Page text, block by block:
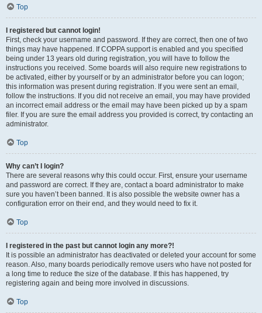
Top
I registered but cannot login!
First, check your username and password. If they are correct, then one of two
things may have happened. If COPPA support is enabled and you specified
being under 13 years old during registration, you will have to follow the
instructions you received. Some boards will also require new registrations to
be activated, either by yourself or by an administrator before you can logon;
this information was present during registration. If you were sent an email,
follow the instructions. If you did not receive an email, you may have provided
an incorrect email address or the email may have been picked up by a spam
filer. If you are sure the email address you provided is correct, try contacting an
administrator.
Top
Why can’t I login?
There are several reasons why this could occur. First, ensure your username
and password are correct. If they are, contact a board administrator to make
sure you haven’t been banned. It is also possible the website owner has a
configuration error on their end, and they would need to fix it.
Top
I registered in the past but cannot login any more?!
It is possible an administrator has deactivated or deleted your account for some
reason. Also, many boards periodically remove users who have not posted for
a long time to reduce the size of the database. If this has happened, try
registering again and being more involved in discussions.
Top